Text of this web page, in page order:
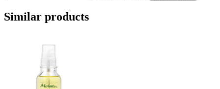
Similar products